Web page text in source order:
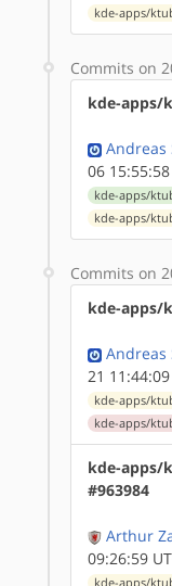
kde-apps/
Commits on
kde-apps/
06 15:55:58
kde-apps/
kde-apps/
Commits on
kde-apps/
21 11:44:09
kde-apps/
kde-apps/
kde-apps/
#963984
Arthur
09:26:59
kde-apps/